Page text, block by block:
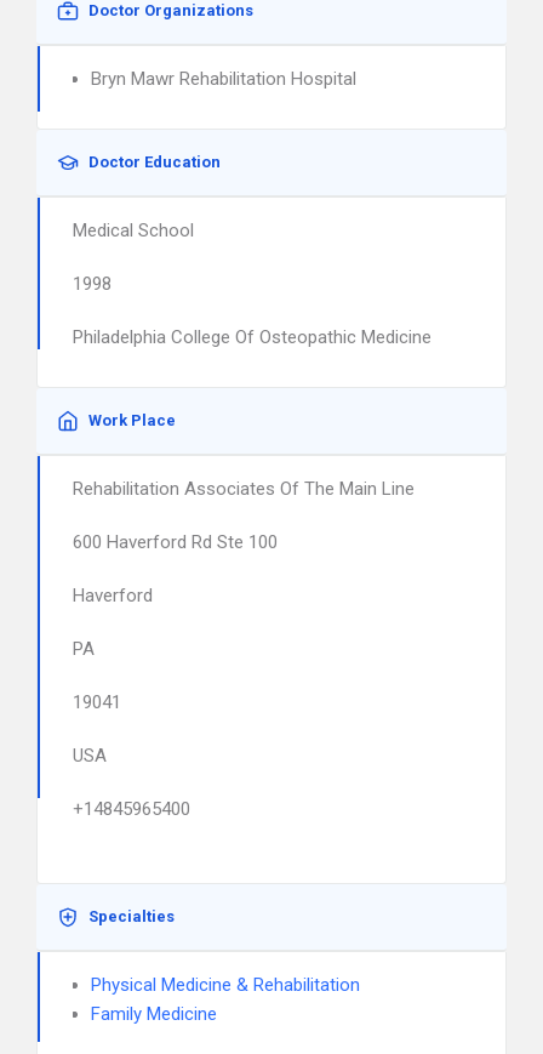
Doctor Organizations
Bryn Mawr Rehabilitation Hospital
Doctor Education
Medical School
1998
Philadelphia College Of Osteopathic Medicine
Work Place
Rehabilitation Associates Of The Main Line
600 Haverford Rd Ste 100
Haverford
PA
19041
USA
+14845965400
Specialties
Physical Medicine & Rehabilitation
Family Medicine